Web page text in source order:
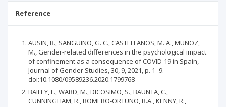
Reference
AUSIN, B., SANGUINO, G. C., CASTELLANOS, M. A., MUNOZ,
M., Gender-related differences in the psychological impact
of confinement as a consequence of COVID-19 in Spain,
Journal of Gender Studies, 30, 9, 2021, p. 1–9.
doi:10.1080/09589236.2020.1799768
BAILEY, L., WARD, M., DICOSIMO, S., BAUNTA, C.,
CUNNINGHAM, R., ROMERO-ORTUNO, R.A., KENNY, R.,